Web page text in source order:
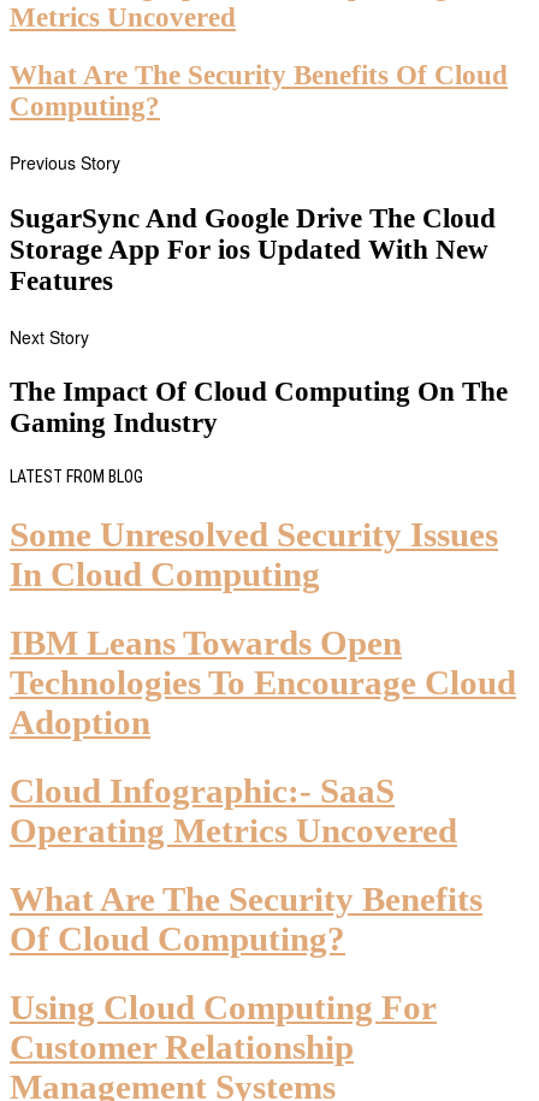
Metrics Uncovered
What Are The Security Benefits Of Cloud
Computing?
Previous Story
SugarSync And Google Drive The Cloud
Storage App For ios Updated With New
Features
Next Story
The Impact Of Cloud Computing On The
Gaming Industry
LATEST FROM BLOG
Some Unresolved Security Issues
In Cloud Computing
IBM Leans Towards Open
Technologies To Encourage Cloud
Adoption
Cloud Infographic:- SaaS
Operating Metrics Uncovered
What Are The Security Benefits
Of Cloud Computing?
Using Cloud Computing For
Customer Relationship
Management Systems